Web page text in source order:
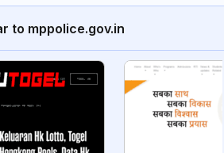
to mppolice.gov.in